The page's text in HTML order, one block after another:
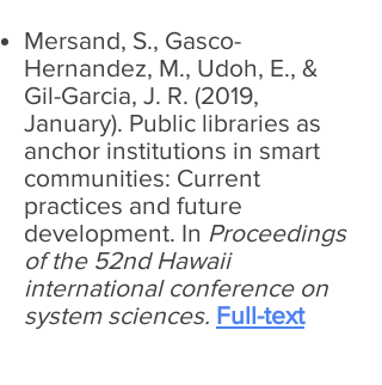
Mersand, S., Gasco-
Hernandez, M., Udoh, E., &
Gil-Garcia, J. R. (2019,
January). Public libraries as
anchor institutions in smart
communities: Current
practices and future
development. In Proceedings
of the 52nd Hawaii
international conference on
system sciences. Full-text